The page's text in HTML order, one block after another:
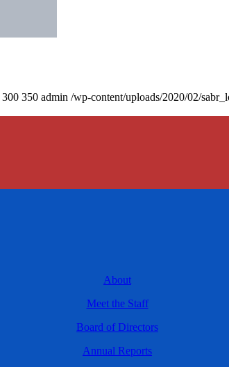
300 350 admin /wp-content/uploads/2020/02/
About
Meet the Staff
Board of Directors
Annual Reports